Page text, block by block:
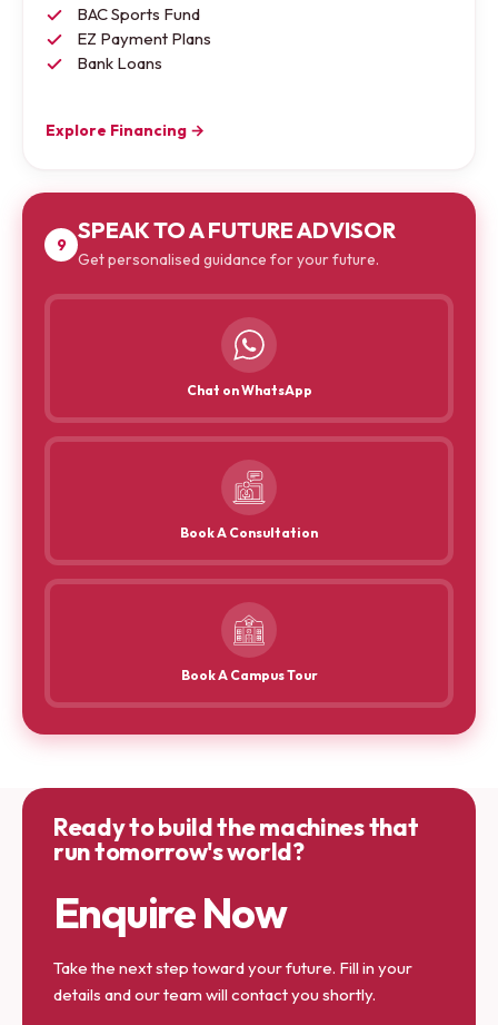
BAC Sports Fund
EZ Payment Plans
Bank Loans
Explore Financing →
9
SPEAK TO A FUTURE ADVISOR
Get personalised guidance for your future.
Chat on WhatsApp
Book A Consultation
Book A Campus Tour
Ready to build the machines that
run tomorrow's world?
Enquire Now
Take the next step toward your future. Fill in your
details and our team will contact you shortly.